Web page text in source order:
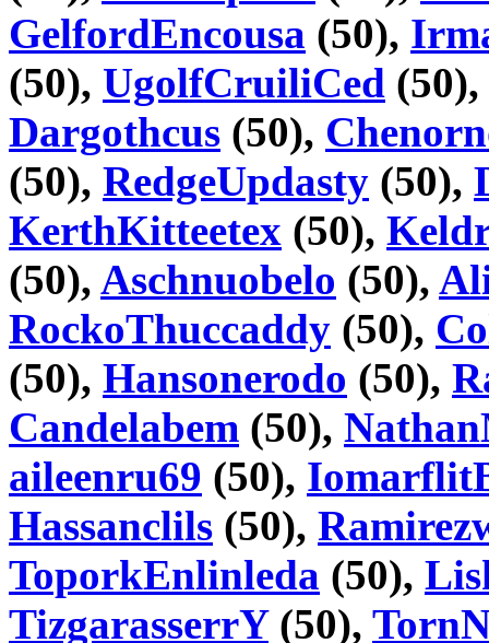
GelfordEncousa (50),
(50), UgolfCruiliCed (50),
Dargothcus (50),
(50), RedgeUpdasty (50),
KerthKitteetex (50),
(50), Aschnuobelo (50),
RockoThuccaddy (50),
(50), Hansonerodo (50),
Candelabem (50),
aileenru69 (50),
Hassanclils (50),
ToporkEnlinleda (50),
TizgarasserrY(50),